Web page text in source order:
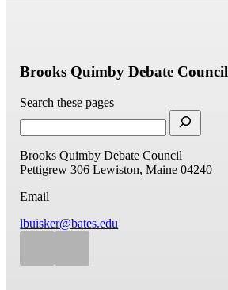
Brooks Quimby Debate Council
Search these pages
Brooks Quimby Debate Council
Pettigrew 306 Lewiston, Maine 04240
Email
lbuisker@bates.edu